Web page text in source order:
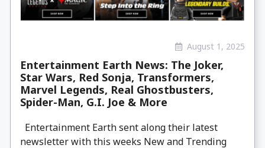
August 1, 2025
Entertainment Earth News: The Joker,
Star Wars, Red Sonja, Transformers,
Marvel Legends, Real Ghostbusters,
Spider-Man, G.I. Joe & More
Entertainment Earth sent along their latest
newsletter with this weeks New and Trending